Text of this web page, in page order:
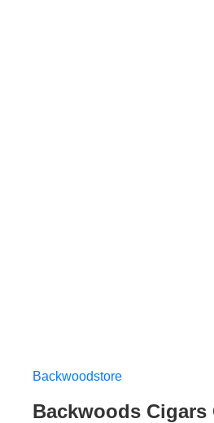
Backwoodstore
Backwoods Cigars